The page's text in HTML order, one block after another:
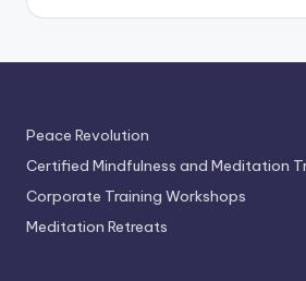
Peace Revolution
Certified Mindfulness and Meditation
Corporate Training Workshops
Meditation Retreats